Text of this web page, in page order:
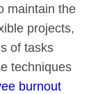
maintain the
projects,
of tasks
techniques
burnout